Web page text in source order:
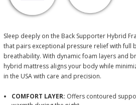
Sleep deeply on the Back Supporter Hybrid
that pairs exceptional pressure relief with full
breathability. With dynamic foam layers and
hybrid mattress aligns your body while
in the USA with care and precision.
COMFORT LAYER: Offers contoured